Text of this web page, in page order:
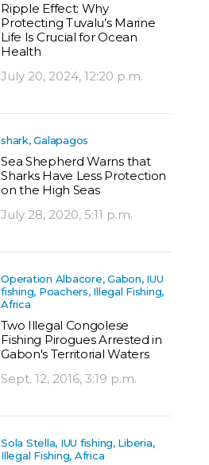
Ripple Effect: Why
Protecting Tuvalu’s Marine
Life Is Crucial for Ocean
Health
July 20, 2024, 12:20 p.m.
shark, Galapagos
Sea Shepherd Warns that
Sharks Have Less Protection
on the High Seas
July 28, 2020, 5:11 p.m.
Operation Albacore, Gabon, IUU
fishing, Poachers, Illegal Fishing,
Africa
Two Illegal Congolese
Fishing Pirogues Arrested in
Gabon's Territorial Waters
Sept. 12, 2016, 3:19 p.m.
Sola Stella, IUU fishing, Liberia,
Illegal Fishing, Africa